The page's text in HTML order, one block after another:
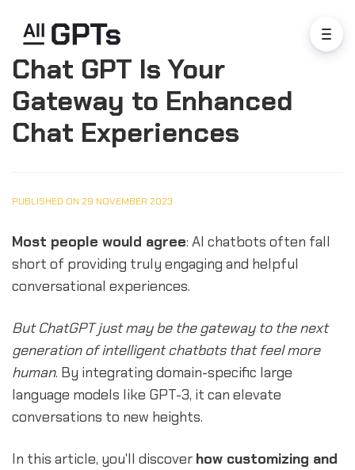
Chat GPT Is Your
Gateway to Enhanced
Chat Experiences
PUBLISHED ON 29 NOVEMBER 2023
Most people would agree: AI chatbots often fall
short of providing truly engaging and helpful
conversational experiences.
But ChatGPT just may be the gateway to the next
generation of intelligent chatbots that feel more
human. By integrating domain-specific large
language models like GPT-3, it can elevate
conversations to new heights.
In this article, you'll discover how customizing and